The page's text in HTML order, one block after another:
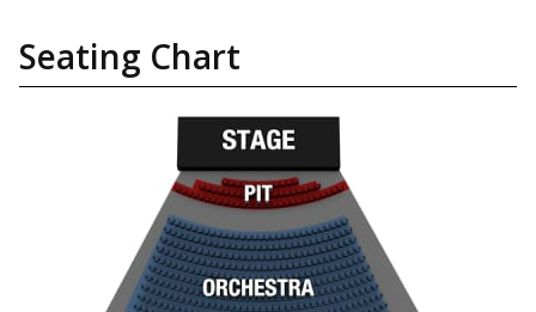
Seating Chart